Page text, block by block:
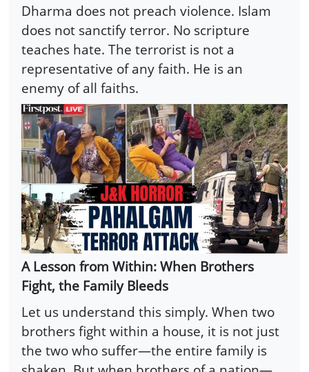
Dharma does not preach violence. Islam
does not sanctify terror. No scripture
teaches hate. The terrorist is not a
representative of any faith. He is an
enemy of all faiths.
A Lesson from Within: When Brothers
Fight, the Family Bleeds
Let us understand this simply. When two
brothers fight within a house, it is not just
the two who suffer—the entire family is